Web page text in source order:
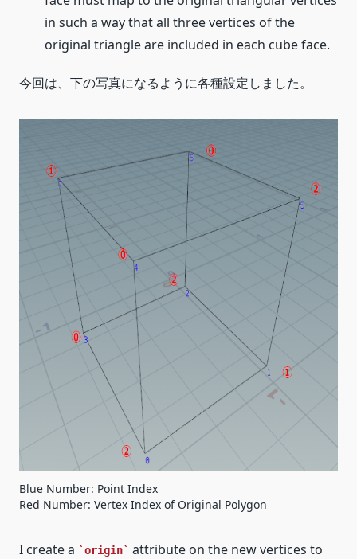
in such a way that all three vertices of the
original triangle are included in each cube face.
今回は、下の写真になるように各種設定しました。
Blue Number: Point Index
Red Number: Vertex Index of Original Polygon
I create a origin
attribute on the new vertices to